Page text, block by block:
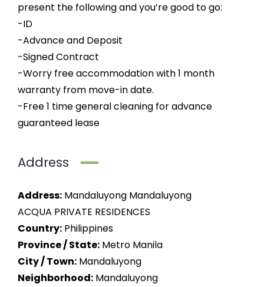
present the following and you’re good to go:
-ID
-Advance and Deposit
-Signed Contract
-Worry free accommodation with 1 month
warranty from move-in date.
-Free 1 time general cleaning for advance
guaranteed lease
Address
Address: Mandaluyong Mandaluyong
ACQUA PRIVATE RESIDENCES
Country: Philippines
Province / State: Metro Manila
City / Town: Mandaluyong
Neighborhood: Mandaluyong